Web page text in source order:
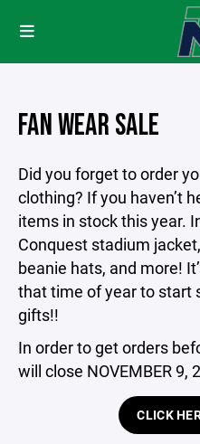
FAN WEAR SALE
Did you forget to order
clothing? If you haven’t
items in stock this year.
Conquest stadium
beanie hats, and more!
that time of year to start
gifts!!
In order to get orders
will close NOVEMBER 9,
CLICK